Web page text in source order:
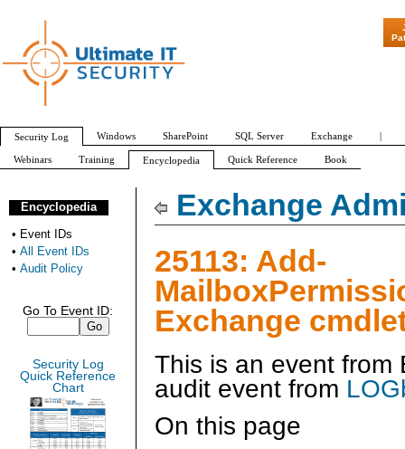
Exchange
25113: Add-
Exchange
This is an event from
audit event from
On this page
Encyclopedia
• Event IDs
• All Event IDs
• Audit Policy
Go To Event ID:
Security Log
Quick Reference
Chart
"Patch Tuesday -
Security Log Windows SharePoint SQL Server Exchange |
Webinars Training Encyclopedia Quick Reference Book